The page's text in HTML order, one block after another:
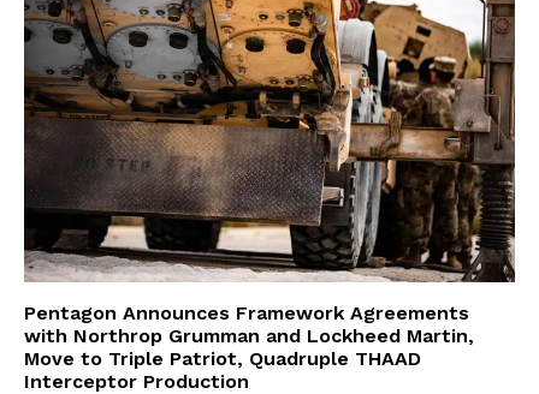
Pentagon Announces Framework Agreements
with Northrop Grumman and Lockheed Martin,
Move to Triple Patriot, Quadruple THAAD
Interceptor Production